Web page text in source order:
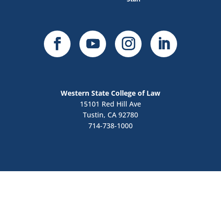
Western State College of Law
15101 Red Hill Ave
Tustin, CA 92780
714-738-1000